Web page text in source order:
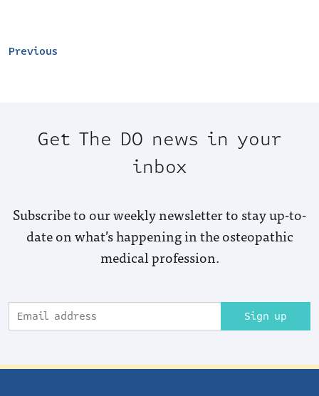
Previous
Get The DO news in your
inbox
Subscribe to our weekly newsletter to stay up-to-
date on what’s happening in the osteopathic
medical profession.
Sign up